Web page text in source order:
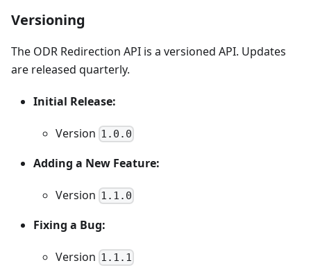
Versioning
The ODR Redirection API is a versioned API. Updates
are released quarterly.
Initial Release:
Version 1.0.0
Adding a New Feature:
Version 1.1.0
Fixing a Bug:
Version 1.1.1